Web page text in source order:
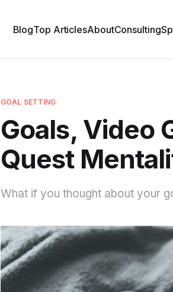
BlogTop ArticlesAboutConsulting
GOAL SETTING
Goals, Video
Quest
What if you thought about your